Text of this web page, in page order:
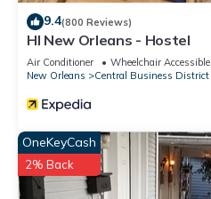
9.4(800 Reviews)
HI New Orleans - Hostel
Air Conditioner Wheelchair Accessible
New Orleans
Central Business District
OneKeyCash
2% Back